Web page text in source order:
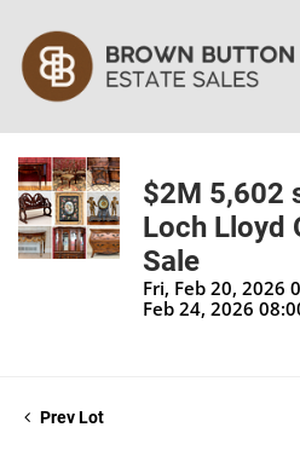
$2M 5,602
Loch Lloyd
Sale
Fri, Feb 20, 2026
Feb 24, 2026
Prev Lot